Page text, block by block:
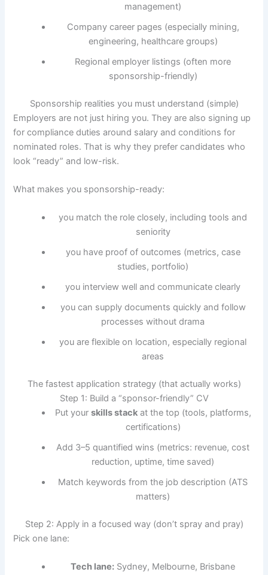
management)
Company career pages (especially mining,
engineering, healthcare groups)
Regional employer listings (often more
sponsorship-friendly)
Sponsorship realities you must understand (simple)
Employers are not just hiring you. They are also signing up
for compliance duties around salary and conditions for
nominated roles. That is why they prefer candidates who
look “ready” and low-risk.
What makes you sponsorship-ready:
you match the role closely, including tools and
seniority
you have proof of outcomes (metrics, case
studies, portfolio)
you interview well and communicate clearly
you can supply documents quickly and follow
processes without drama
you are flexible on location, especially regional
areas
The fastest application strategy (that actually works)
Step 1: Build a “sponsor-friendly” CV
Put your skills stackat the top (tools, platforms,
certifications)
Add 3–5 quantified wins (metrics: revenue, cost
reduction, uptime, time saved)
Match keywords from the job description (ATS
matters)
Step 2: Apply in a focused way (don’t spray and pray)
Pick one lane:
Tech lane: Sydney, Melbourne, Brisbane